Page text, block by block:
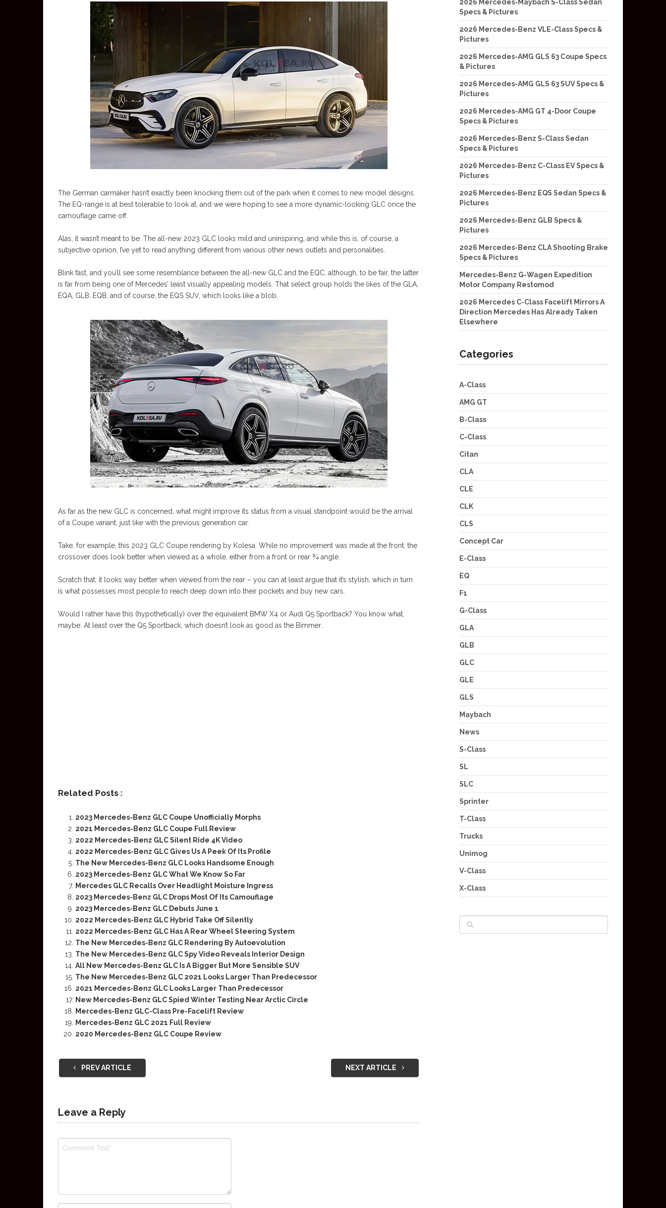
The German carmaker hasn’t exactly been knocking them out of the park when it comes to new model designs.
The EQ-range is at best tolerable to look at, and we were hoping to see a more dynamic-looking GLC once the
camouflage came off.
Alas, it wasn’t meant to be. The all-new 2023 GLC looks mild and uninspiring, and while this is, of course, a
subjective opinion, I’ve yet to read anything different from various other news outlets and personalities.
Blink fast, and you’ll see some resemblance between the all-new GLC and the EQC, although, to be fair, the latter
is far from being one of Mercedes’ least visually appealing models. That select group holds the likes of the GLA,
EQA, GLB, EQB, and of course, the EQS SUV, which looks like a blob.
As far as the new GLC is concerned, what might improve its status from a visual standpoint would be the arrival
of a Coupe variant, just like with the previous generation car.
Take, for example, this 2023 GLC Coupe rendering by Kolesa. While no improvement was made at the front, the
crossover does look better when viewed as a whole, either from a front or rear ¾ angle.
Scratch that; it looks way better when viewed from the rear – you can at least argue that it’s stylish, which in turn
is what possesses most people to reach deep down into their pockets and buy new cars.
Would I rather have this (hypothetically) over the equivalent BMW X4 or Audi Q5 Sportback? You know what,
maybe. At least over the Q5 Sportback, which doesn’t look as good as the Bimmer.
Related Posts :
2023 Mercedes-Benz GLC Coupe Unofficially Morphs
2021 Mercedes-Benz GLC Coupe Full Review
2022 Mercedes-Benz GLC Silent Ride 4K Video
2022 Mercedes-Benz GLC Gives Us A Peek Of Its Profile
The New Mercedes-Benz GLC Looks Handsome Enough
2023 Mercedes-Benz GLC What We Know So Far
Mercedes GLC Recalls Over Headlight Moisture Ingress
2023 Mercedes-Benz GLC Drops Most Of Its Camouflage
2023 Mercedes-Benz GLC Debuts June 1
2022 Mercedes-Benz GLC Hybrid Take Off Silently
2022 Mercedes-Benz GLC Has A Rear Wheel Steering System
The New Mercedes-Benz GLC Rendering By Autoevolution
The New Mercedes-Benz GLC Spy Video Reveals Interior Design
All New Mercedes-Benz GLC Is A Bigger But More Sensible SUV
The New Mercedes-Benz GLC 2021 Looks Larger Than Predecessor
2021 Mercedes-Benz GLC Looks Larger Than Predecessor
New Mercedes-Benz GLC Spied Winter Testing Near Arctic Circle
Mercedes-Benz GLC-Class Pre-Facelift Review
Mercedes-Benz GLC 2021 Full Review
2020 Mercedes-Benz GLC Coupe Review
PREV ARTICLE NEXT ARTICLE
Leave a Reply
2026 Mercedes-Maybach S-Class Sedan
Specs & Pictures
2026 Mercedes-Benz VLE-Class Specs &
Pictures
2026 Mercedes-AMG GLS 63 Coupe Specs
& Pictures
2026 Mercedes-AMG GLS 63 SUV Specs &
Pictures
2026 Mercedes-AMG GT 4-Door Coupe
Specs & Pictures
2026 Mercedes-Benz S-Class Sedan
Specs & Pictures
2026 Mercedes-Benz C-Class EV Specs &
Pictures
2026 Mercedes-Benz EQS Sedan Specs &
Pictures
2026 Mercedes-Benz GLB Specs &
Pictures
2026 Mercedes-Benz CLA Shooting Brake
Specs & Pictures
Mercedes-Benz G-Wagen Expedition
Motor Company Restomod
2026 Mercedes C-Class Facelift Mirrors A
Direction Mercedes Has Already Taken
Elsewhere
Categories
A-Class
AMG GT
B-Class
C-Class
Citan
CLA
CLE
CLK
CLS
Concept Car
E-Class
EQ
F1
G-Class
GLA
GLB
GLC
GLE
GLS
Maybach
News
S-Class
SL
SLC
Sprinter
T-Class
Trucks
Unimog
V-Class
X-Class